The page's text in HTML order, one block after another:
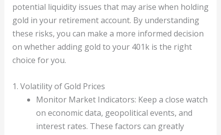
potential liquidity issues that may arise when holding
gold in your retirement account. By understanding
these risks, you can make a more informed decision
on whether adding gold to your 401k is the right
choice for you.
1. Volatility of Gold Prices
Monitor Market Indicators: Keep a close watch
on economic data, geopolitical events, and
interest rates. These factors can greatly